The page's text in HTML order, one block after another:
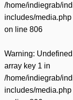
/home/indiegrab/
includes/media.php
on line 806
Warning: Undefined
array key 1 in
/home/indiegrab/
includes/media.php